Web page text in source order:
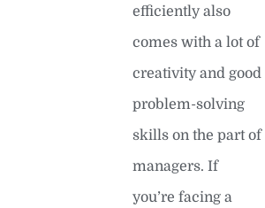
efficiently also
comes with a lot of
creativity and good
problem-solving
skills on the part of
managers. If
you’re facing a